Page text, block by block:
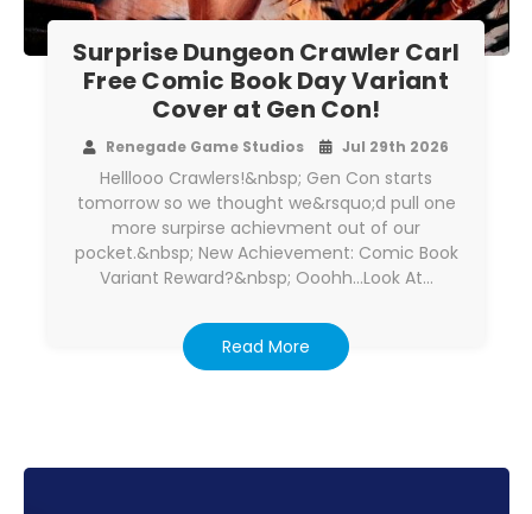
Surprise Dungeon Crawler Carl
Free Comic Book Day Variant
Cover at Gen Con!
Renegade Game Studios Jul 29th 2026
Helllooo Crawlers!&nbsp; Gen Con starts
tomorrow so we thought we&rsquo;d pull one
more surpirse achievment out of our
pocket.&nbsp; New Achievement: Comic Book
Variant Reward?&nbsp; Ooohh...Look At…
Read More